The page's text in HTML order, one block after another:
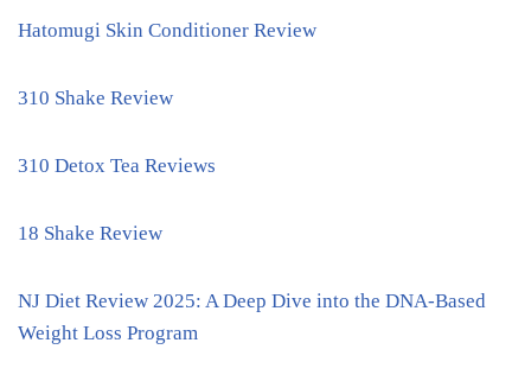
Hatomugi Skin Conditioner Review
310 Shake Review
310 Detox Tea Reviews
18 Shake Review
NJ Diet Review 2025: A Deep Dive into the DNA-Based
Weight Loss Program